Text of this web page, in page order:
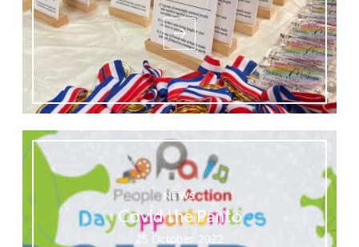
NEWS
Covid the Panto
25 October 2022